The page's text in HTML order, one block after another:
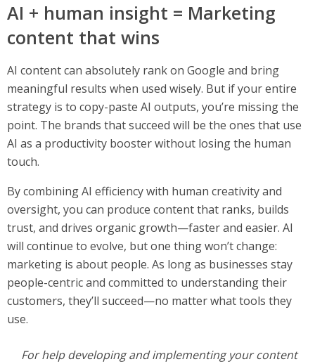
AI + human insight = Marketing
content that wins
AI content can absolutely rank on Google and bring
meaningful results when used wisely. But if your entire
strategy is to copy-paste AI outputs, you’re missing the
point. The brands that succeed will be the ones that use
AI as a productivity booster without losing the human
touch.
By combining AI efficiency with human creativity and
oversight, you can produce content that ranks, builds
trust, and drives organic growth—faster and easier. AI
will continue to evolve, but one thing won’t change:
marketing is about people. As long as businesses stay
people-centric and committed to understanding their
customers, they’ll succeed—no matter what tools they
use.
For help developing and implementing your content